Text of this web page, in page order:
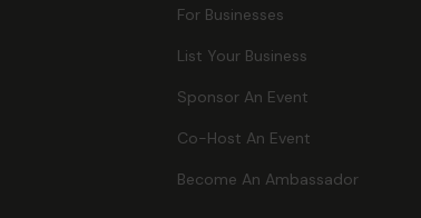
For Businesses
List Your Business
Sponsor An Event
Co-Host An Event
Become An Ambassador